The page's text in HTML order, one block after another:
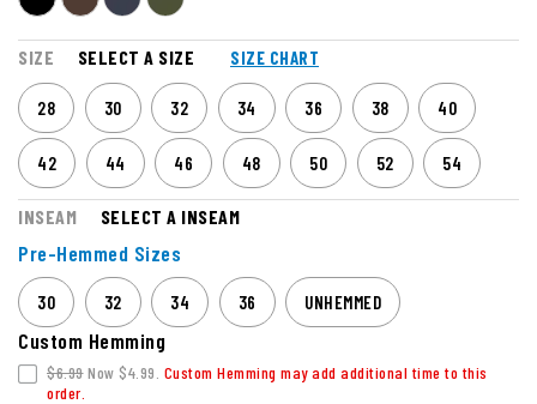
SIZE SELECT A SIZE SIZE CHART
28 30 32 34 36 38 40
42 44 46 48 50 52 54
INSEAM SELECT A INSEAM
Pre-Hemmed Sizes
30 32 34 36 UNHEMMED
Custom Hemming
$6.99Now $4.99. Custom Hemming may add additional time to this
order.